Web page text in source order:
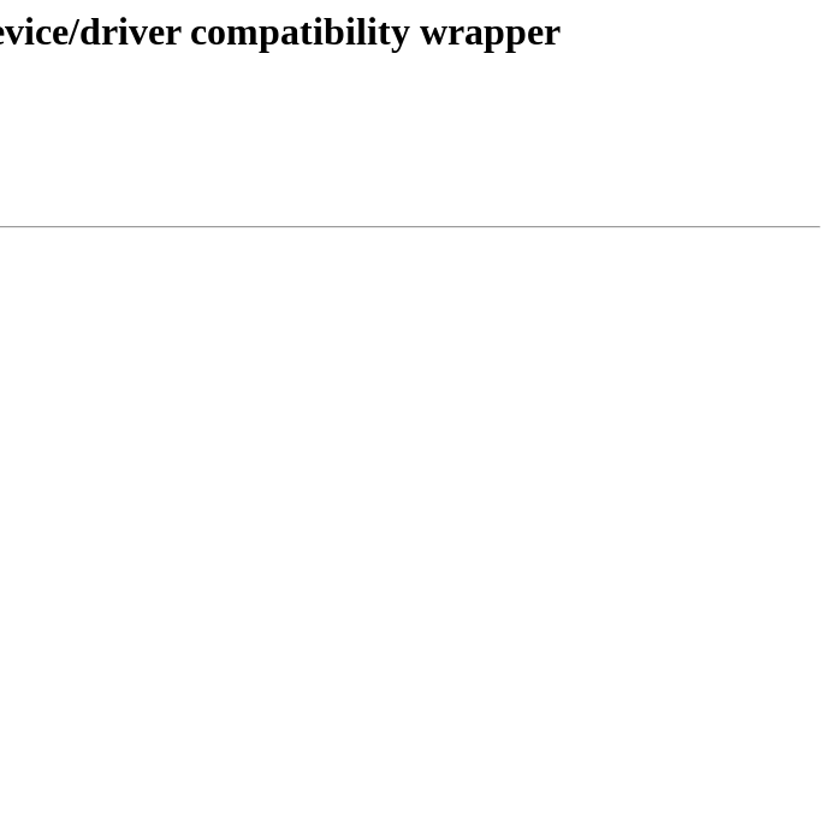
driver compatibility wrapper